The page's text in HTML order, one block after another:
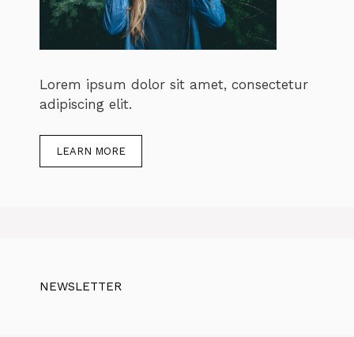
Lorem ipsum dolor sit amet, consectetur
adipiscing elit.
LEARN MORE
NEWSLETTER